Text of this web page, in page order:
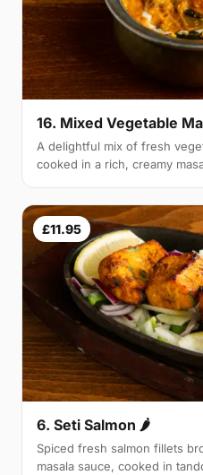
16. Mixed Vegetable
A delightful mix of fresh
cooked in a rich, creamy
£11.95
6. Seti Salmon 🌶
Spiced fresh salmon fillets
masala sauce, cooked in